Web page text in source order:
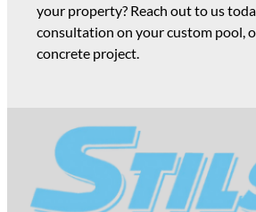
your property? Reach out to us
consultation on your custom pool,
concrete project.